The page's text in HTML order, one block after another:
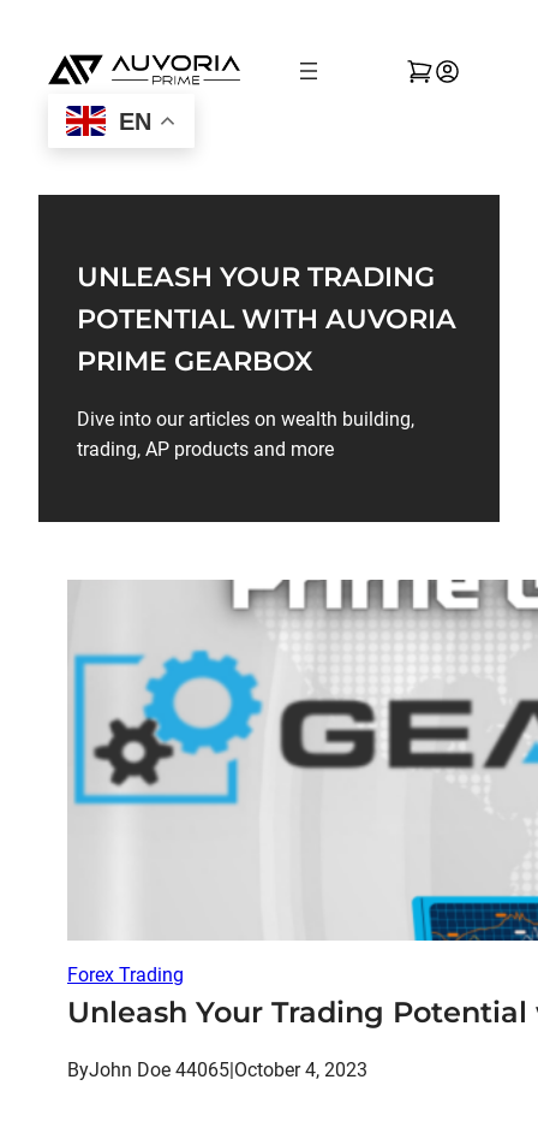
EN
UNLEASH YOUR TRADING
POTENTIAL WITH AUVORIA
PRIME GEARBOX
Dive into our articles on wealth building,
trading, AP products and more
Forex Trading
Unleash Your Trading
ByJohn Doe 44065 October 4, 2023